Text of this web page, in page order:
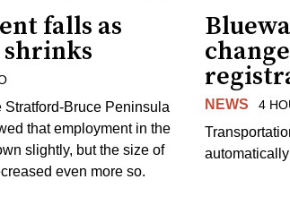
falls as
Stratford-Bruce Peninsula
that employment in the
slightly, but the size of
even more so.
NEWS 4